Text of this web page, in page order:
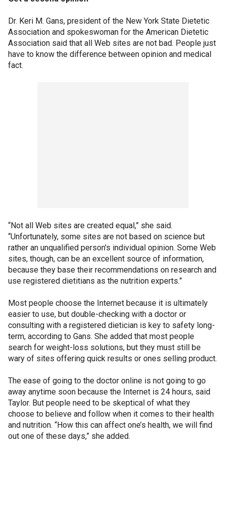
Dr. Keri M. Gans, president of the New York State Dietetic
Association and spokeswoman for the American Dietetic
Association said that all Web sites are not bad. People just
have to know the difference between opinion and medical
fact.
“Not all Web sites are created equal,” she said.
“Unfortunately, some sites are not based on science but
rather an unqualified person's individual opinion. Some Web
sites, though, can be an excellent source of information,
because they base their recommendations on research and
use registered dietitians as the nutrition experts.”
Most people choose the Internet because it is ultimately
easier to use, but double-checking with a doctor or
consulting with a registered dietician is key to safety long-
term, according to Gans. She added that most people
search for weight-loss solutions, but they must still be
wary of sites offering quick results or ones selling product.
The ease of going to the doctor online is not going to go
away anytime soon because the Internet is 24 hours, said
Taylor. But people need to be skeptical of what they
choose to believe and follow when it comes to their health
and nutrition. “How this can affect one’s health, we will find
out one of these days,” she added.